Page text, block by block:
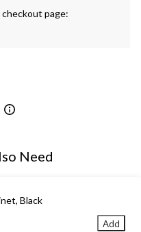
page:
Need
Black
Add